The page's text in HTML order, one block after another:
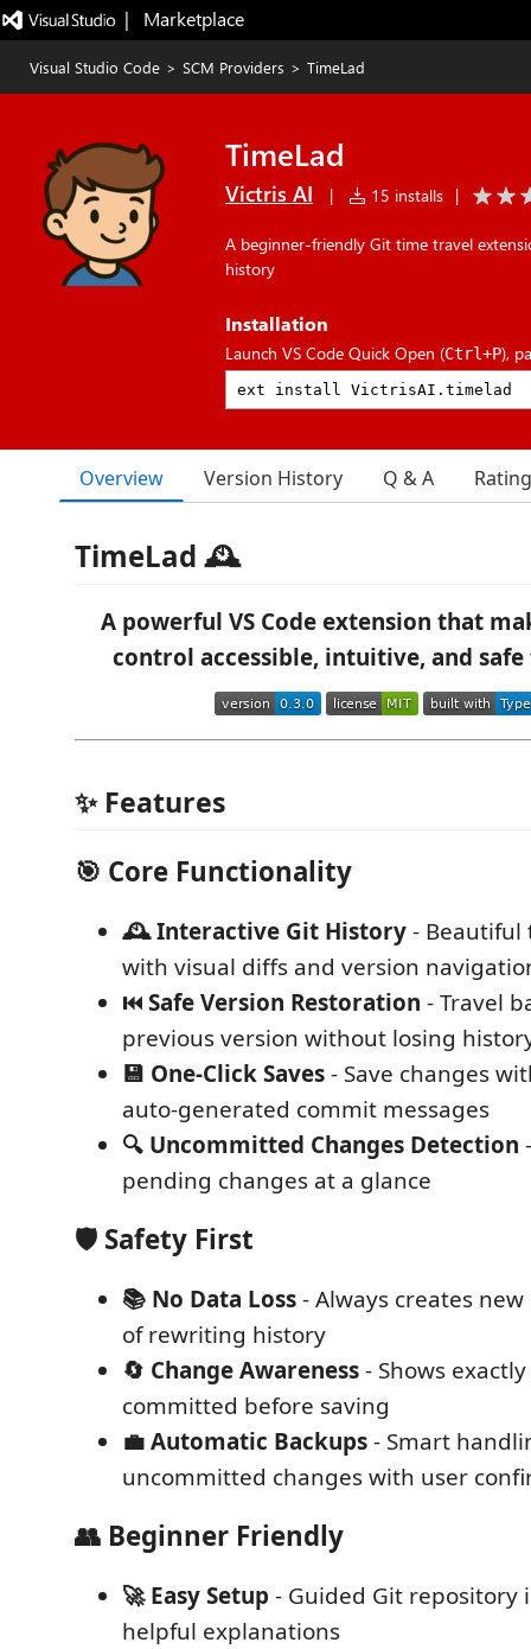
|   Marketplace
Visual Studio Code > SCM Providers > TimeLad
TimeLad
Victris AI | 15 installs |
A beginner-friendly Git time travel
history
Installation
Launch VS Code Quick Open (Ctrl+P),
Overview Version History Q & A
TimeLad 🕰️
A powerful VS Code extension that
control accessible, intuitive, and
✨ Features
🎯 Core Functionality
🕰️ Interactive Git History- Beautiful
with visual diffs and version
⏮️ Safe Version Restoration - Travel
previous version without losing
💾 One-Click Saves- Save changes
auto-generated commit messages
🔍 Uncommitted Changes Detection
pending changes at a glance
🛡️ Safety First
📚 No Data Loss- Always creates
of rewriting history
🔄 Change Awareness- Shows
committed before saving
💼 Automatic Backups- Smart
uncommitted changes with user
👥 Beginner Friendly
🚀 Easy Setup - Guided Git
helpful explanations